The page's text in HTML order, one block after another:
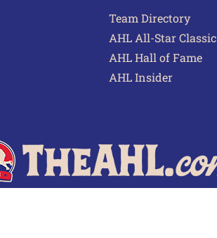
Team Directory
AHL All-Star Classic
AHL Hall of Fame
AHL Insider